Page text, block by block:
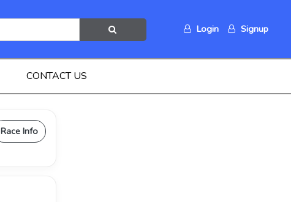
Login Signup
CONTACT US
Race Info